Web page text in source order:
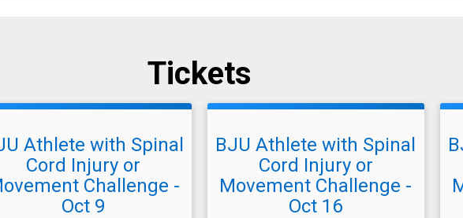
Tickets
Athlete with Spinal
Cord Injury or
Challenge -
Oct 9
BJU Athlete with Spinal
Cord Injury or
Movement Challenge -
Oct 16